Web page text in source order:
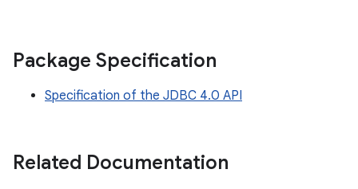
Package Specification
Specification of the JDBC 4.0 API
Related Documentation